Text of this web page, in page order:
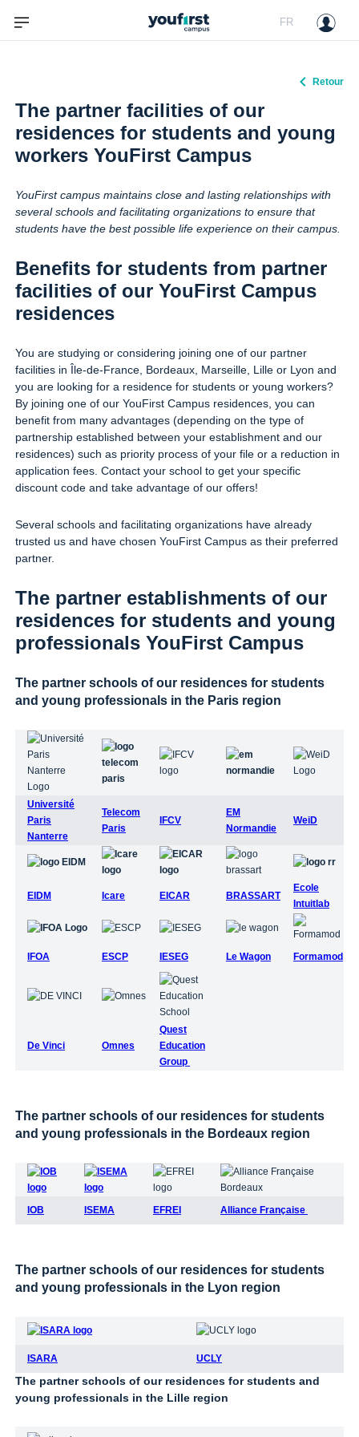
FR
Retour
The partner facilities of our
residences for students and young
workers YouFirst Campus
YouFirst campus maintains close and lasting relationships with
several schools and facilitating organizations to ensure that
students have the best possible life experience on their campus.
Benefits for students from partner
facilities of our YouFirst Campus
residences
You are studying or considering joining one of our partner
facilities in Île-de-France, Bordeaux, Marseille, Lille or Lyon and
you are looking for a residence for students or young workers?
By joining one of our YouFirst Campus residences, you can
benefit from many advantages (depending on the type of
partnership established between your establishment and our
residences) such as priority process of your file or a reduction in
application fees. Contact your school to get your specific
discount code and take advantage of our offers!
Several schools and facilitating organizations have already
trusted us and have chosen YouFirst Campus as their preferred
partner.
The partner establishments of our
residences for students and young
professionals YouFirst Campus
The partner schools of our residences for students
and young professionals in the Paris region
Université
Paris
Nanterre
Telecom
Paris
IFCV
EM
Normandie
WeiD
EIDM Icare EICAR BRASSART
Ecole
Intuitlab
IFOA ESCP IESEG Le Wagon Formamod
De Vinci Omnes
Quest
Education
Group
The partner schools of our residences for students
and young professionals in the Bordeaux region
IOB ISEMA EFREI Alliance Française
The partner schools of our residences for students
and young professionals in the Lyon region
ISARA UCLY
The partner schools of our residences for students and
young professionals in the Lille region